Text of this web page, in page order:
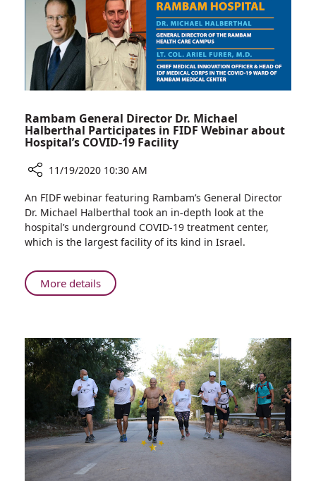
Precision
Rambam General Director Dr. Michael
Halberthal Participates in FIDF Webinar about
Hospital’s COVID-19 Facility
Rambam
General
Director
Dr.
Halberthal
Participates
Webinar
about
Hospital’s
COVID-
11/19/2020 10:30 AM
An FIDF webinar featuring Rambam’s General Director
Dr. Michael Halberthal took an in-depth look at the
hospital’s underground COVID-19 treatment center,
which is the largest facility of its kind in Israel.
More detailsAbout
Rambam
Dr.
Michael
Halberthal
Participates
in
FIDF
Webinar
Hospital’s